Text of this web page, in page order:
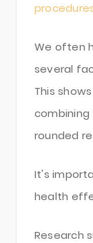
We often
several
This
rounded
It's
health
Research